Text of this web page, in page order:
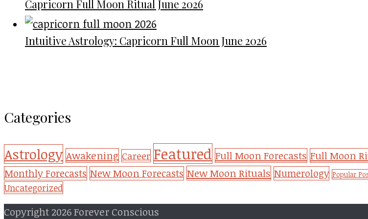
Capricorn Full Moon Ritual June 2026
Intuitive Astrology: Capricorn Full Moon June 2026
Categories
Astrology Awakening Career Featured Full Moon Forecasts Full Moon
Monthly Forecasts New Moon Forecasts New Moon Rituals Numerology Popular
Uncategorized
Copyright 2026 Forever Conscious